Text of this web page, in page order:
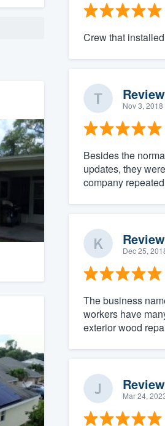
Crew that
Nov 3, 2018
Besides the
updates, they
company
Dec 25,
The business
workers have
exterior wood
Mar 24,